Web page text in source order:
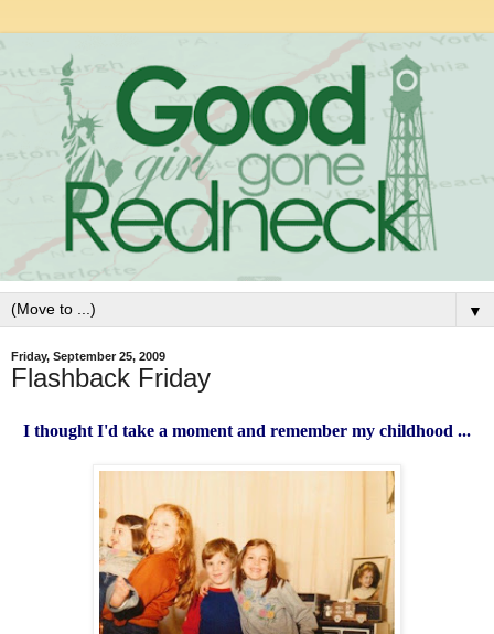
▼
Friday, September 25, 2009
Flashback Friday
I thought I'd take a moment and remember my childhood ...